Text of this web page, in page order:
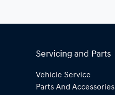
Servicing and Parts
Vehicle Service
Parts And Accessories